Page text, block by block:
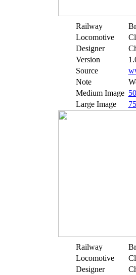
Railway
Locomotive
Designer
Version
Source
Note
Medium Image
Large Image
Railway
Locomotive
Designer